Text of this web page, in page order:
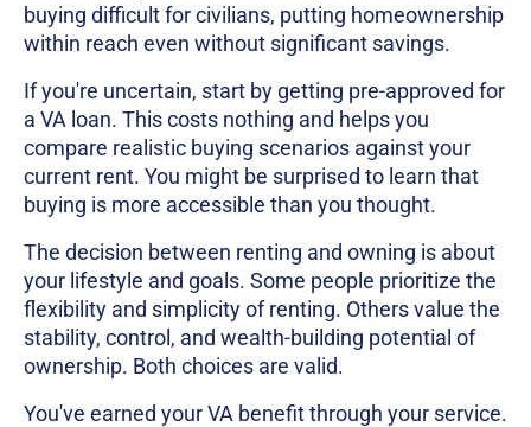
buying difficult for civilians, putting homeownership
within reach even without significant savings.
If you're uncertain, start by getting pre-approved for
a VA loan. This costs nothing and helps you
compare realistic buying scenarios against your
current rent. You might be surprised to learn that
buying is more accessible than you thought.
The decision between renting and owning is about
your lifestyle and goals. Some people prioritize the
flexibility and simplicity of renting. Others value the
stability, control, and wealth-building potential of
ownership. Both choices are valid.
You've earned your VA benefit through your service.